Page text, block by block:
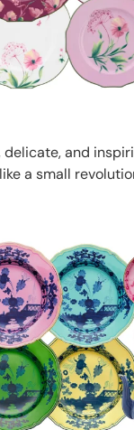
and
a small